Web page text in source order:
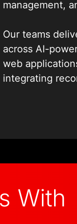
management,
Our teams
across AI-
web
integrating
MLOps
environments.
As part of
engineering
With